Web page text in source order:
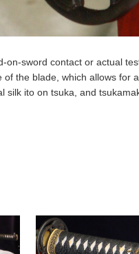
on-sword contact or actual
the blade, which allows for
silk ito on tsuka, and